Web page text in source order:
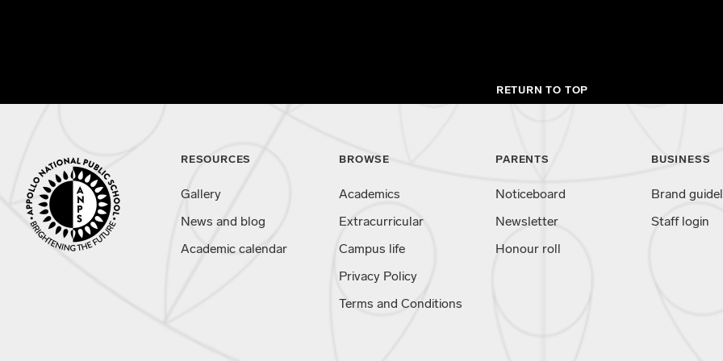
RETURN TO TOP
RESOURCES
Gallery
News and blog
Academic calendar
BROWSE
Academics
Extracurricular
Campus life
Privacy Policy
Terms and Conditions
PARENTS
Noticeboard
Newsletter
Honour roll
BUSINESS
Brand
Staff login